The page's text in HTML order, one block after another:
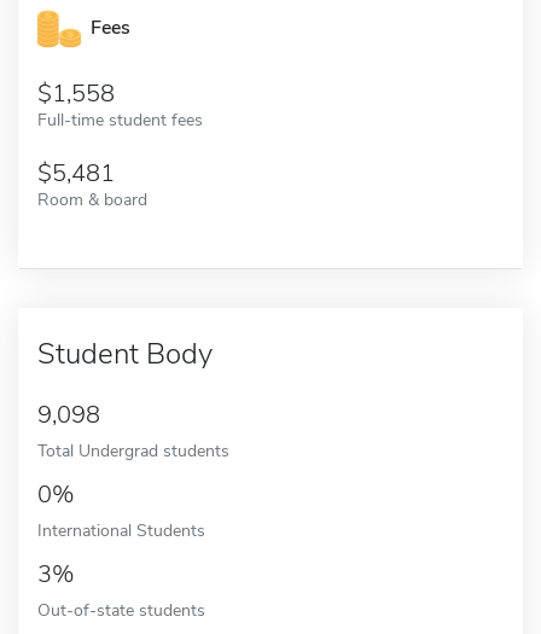
Fees
1,558
Full-time student fees
5,481
Room & board
Student Body
9,098
Total Undergrad students
0%
International Students
3%
Out-of-state students